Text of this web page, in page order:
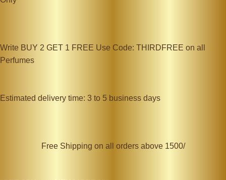
Write BUY 2 GET 1 FREE Use Code: THIRDFREE on all
Perfumes
Estimated delivery time: 3 to 5 business days
Free Shipping on all orders above 1500/